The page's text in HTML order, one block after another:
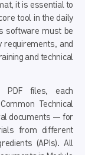
it is essential to
tool in the daily
software must be
requirements, and
and technical
PDF files, each
Technical
documents — for
from different
(APIs). All